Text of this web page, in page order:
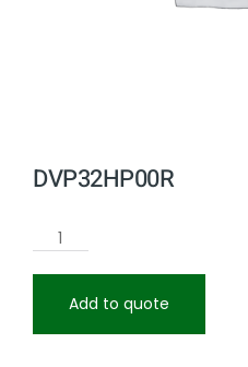
DVP32HP00R
Add to quote